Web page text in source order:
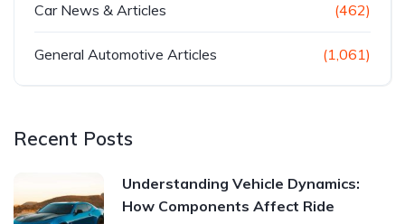
Car News & Articles (462)
General Automotive Articles (1,061)
Recent Posts
Understanding Vehicle Dynamics:
How Components Affect Ride